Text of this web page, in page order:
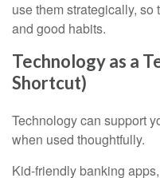
use them strategically,
and good habits.
Technology as a
Shortcut)
Technology can support
when used thoughtfully.
Kid-friendly banking